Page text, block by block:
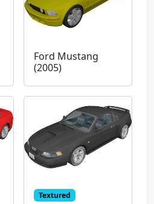
Ford Mustang
(2005)
Textured